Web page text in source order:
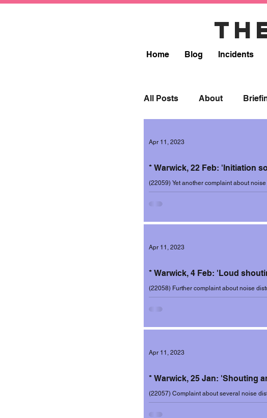
Home Blog Incidents
All Posts About
Lead
Incidents 2017-18
Incidents 2019-20
* Warwick, 22 Feb: 'Initiation
(22059) Yet another complaint about
this time on 22 February 2023. Resident
Apr 11, 2023
* Warwick, 4 Feb: 'Loud
(22058) Further complaint about noise
Cotham, this time on 4 February 2023.
Apr 11, 2023
* Warwick, 25 Jan: 'Shouting
(22057) Complaint about several noise
Cotham, the latest occurring on 25
Apr 11, 2023